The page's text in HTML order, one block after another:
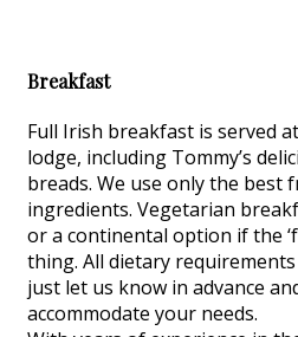
Breakfast
Full Irish breakfast is served
lodge, including Tommy’s
breads. We use only the best
ingredients. Vegetarian
or a continental option if the
thing. All dietary
just let us know in advance
accommodate your needs.